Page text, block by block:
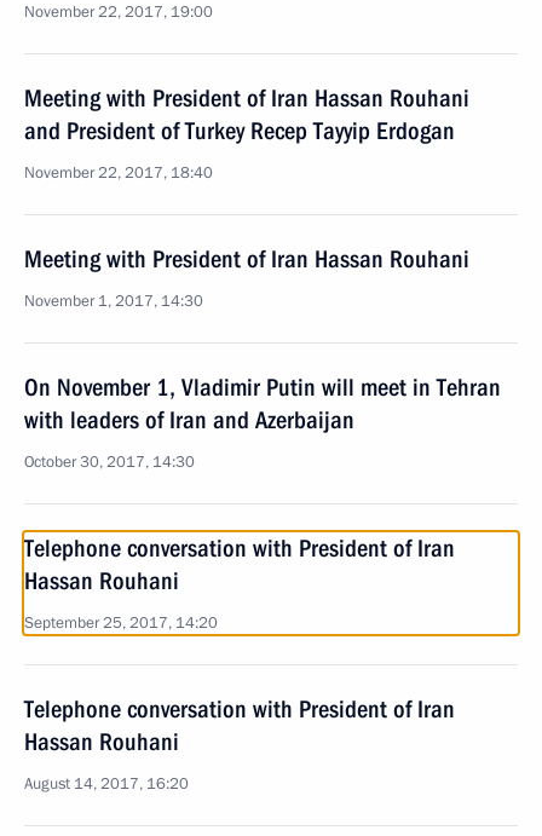
November 22, 2017, 19:00
Meeting with President of Iran Hassan Rouhani
and President of Turkey Recep Tayyip Erdogan
November 22, 2017, 18:40
Meeting with President of Iran Hassan Rouhani
November 1, 2017, 14:30
On November 1, Vladimir Putin will meet in Tehran
with leaders of Iran and Azerbaijan
October 30, 2017, 14:30
Telephone conversation with President of Iran
Hassan Rouhani
September 25, 2017, 14:20
Telephone conversation with President of Iran
Hassan Rouhani
August 14, 2017, 16:20